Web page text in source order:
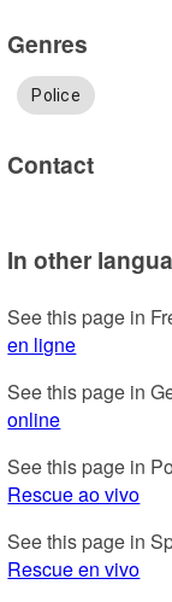
Genres
Police
Contact
In other
See this page in
en ligne
See this page in
online
See this page in
Rescue ao vivo
See this page in
Rescue en vivo